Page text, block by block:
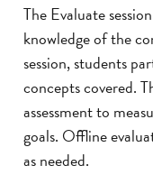
The Evaluate
knowledge of the
session, students
concepts covered.
assessment to
goals. Offline
as needed.